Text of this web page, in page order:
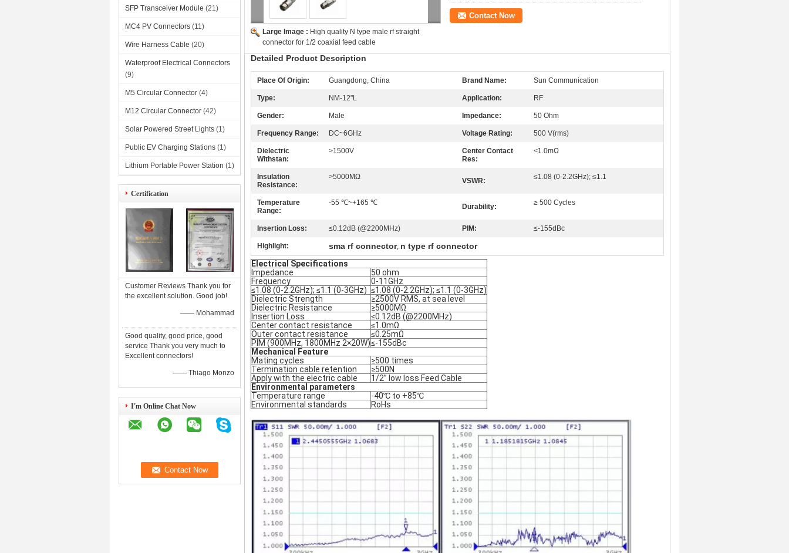
SFP Transceiver Module (21)
MC4 PV Connectors (11)
Wire Harness Cable (20)
Waterproof Electrical Connectors
(9)
M5 Circular Connector (4)
M12 Circular Connector (42)
Solar Powered Street Lights (1)
Public EV Charging Stations (1)
Lithium Portable Power Station (1)
Certification
Customer Reviews Thank you for
the excellent solution. Good job!
—— Mohammad
Good quality, good price, good
service Thank you very much to
Excellent connectors!
—— Thiago Monzo
I'm Online Chat Now
Large Image : High quality N type male rf straight
connector for 1/2 coaxial feed cable
Contact Now
Detailed Product Description
Place Of Origin: Guangdong, China Brand Name: Sun Communication
Type: NM-12"L Application: RF
Gender: Male Impedance: 50 Ohm
Frequency Range: DC~6GHz Voltage Rating: 500 V(rms)
Dielectric
Withstan:
>1500V
Center Contact
Res:
<1.0mΩ
Insulation
Resistance:
>5000MΩ VSWR: ≤1.08 (0-2.2GHz); ≤1.1
Temperature
Range:
-55 ℃~+165 ℃ Durability: ≥ 500 Cycles
Insertion Loss: ≤0.12dB (@2200MHz) PIM: ≤-155dBc
Highlight: sma rf connector, n type rf connector
Electrical Specifications
Impedance
50 ohm
Frequency
0-11GHz
≤1.08 (0-2.2GHz); ≤1.1 (0-3GHz) ≤1.08 (0-2.2GHz); ≤1.1 (0-3GHz)
Dielectric Strength
≥2500V RMS, at sea level
Dielectric Resistance
≥5000MΩ
Insertion Loss
≤0.12dB (@2200MHz)
Center contact resistance
≤1.0mΩ
Outer contact resistance
≤0.25mΩ
PIM (900MHz, 1800MHz 2×20W)≤-155dBc
Mechanical Feature
Mating cycles
≥500 times
Termination cable retention
≥500N
Apply with the electric cable
1/2” low loss Feed Cable
Environmental parameters
Temperature range
-40℃ to +85℃
Environmental standards
RoHs